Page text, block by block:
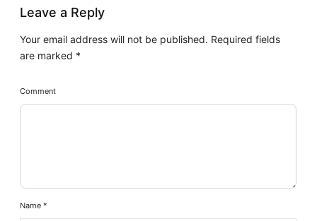
Leave a Reply
Your email address will not be published. Required fields
are marked *
Comment
Name*